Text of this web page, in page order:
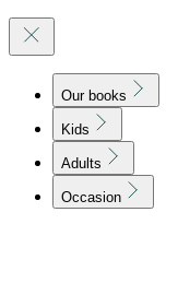
Our books
Kids
Adults
Occasion